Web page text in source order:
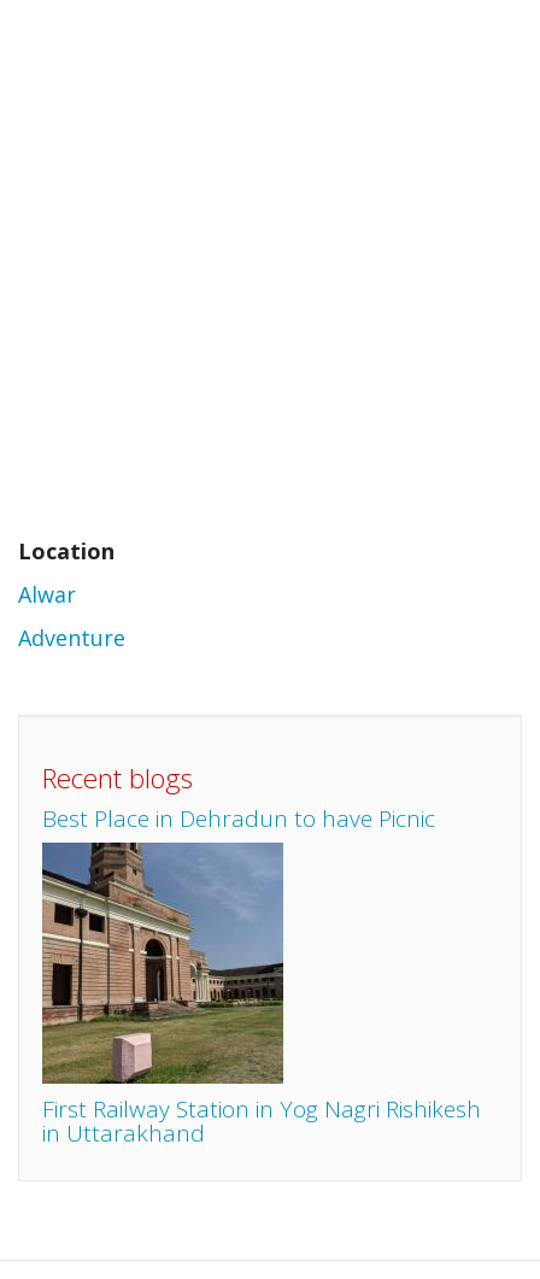
Location
Alwar
Adventure
Recent blogs
Best Place in Dehradun to have Picnic
First Railway Station in Yog Nagri Rishikesh
in Uttarakhand